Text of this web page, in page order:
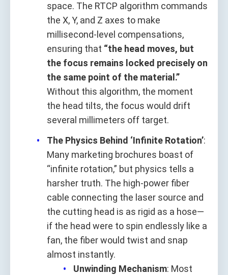
space. The RTCP algorithm commands
the X, Y, and Z axes to make
millisecond-level compensations,
ensuring that “the head moves, but
the focus remains locked precisely on
the same point of the material.”
Without this algorithm, the moment
the head tilts, the focus would drift
several millimeters off target.
The Physics Behind ‘Infinite Rotation’:
Many marketing brochures boast of
“infinite rotation,” but physics tells a
harsher truth. The high-power fiber
cable connecting the laser source and
the cutting head is as rigid as a hose—
if the head were to spin endlessly like a
fan, the fiber would twist and snap
almost instantly.
Unwinding Mechanism: Most